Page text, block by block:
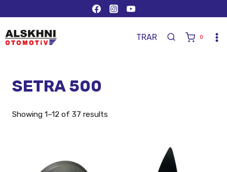
TRAR 0
SETRA 500
Showing 1–12 of 37 results